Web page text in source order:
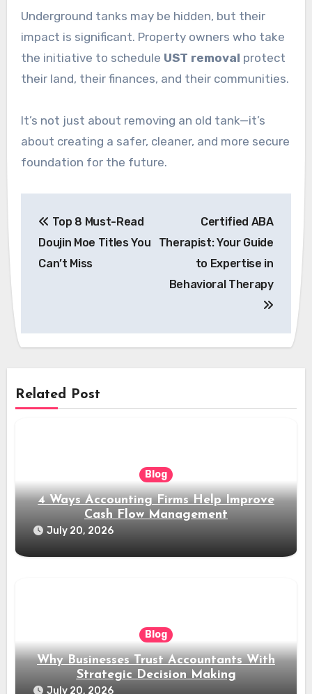
Underground tanks may be hidden, but their
impact is significant. Property owners who take
the initiative to schedule UST removal protect
their land, their finances, and their communities.
It’s not just about removing an old tank—it’s
about creating a safer, cleaner, and more secure
foundation for the future.
navigation
Top 8 Must-Read
Doujin Moe Titles You
Can’t Miss
Certified ABA
Therapist: Your Guide
to Expertise in
Behavioral Therapy
Related Post
Blog
4 Ways Accounting Firms Help Improve
Cash Flow Management
July 20, 2026
Blog
Why Businesses Trust Accountants With
Strategic Decision Making
July 20, 2026